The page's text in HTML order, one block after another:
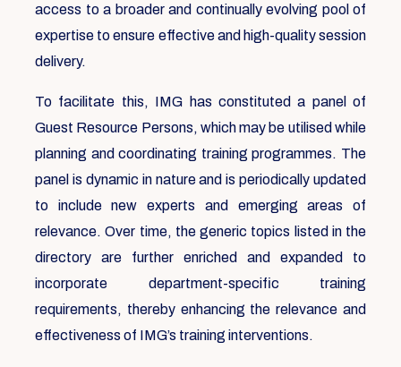
access to a broader and continually evolving pool of
expertise to ensure effective and high-quality session
delivery.
To facilitate this, IMG has constituted a panel of
Guest Resource Persons, which may be utilised while
planning and coordinating training programmes. The
panel is dynamic in nature and is periodically updated
to include new experts and emerging areas of
relevance. Over time, the generic topics listed in the
directory are further enriched and expanded to
incorporate department-specific training
requirements, thereby enhancing the relevance and
effectiveness of IMG’s training interventions.